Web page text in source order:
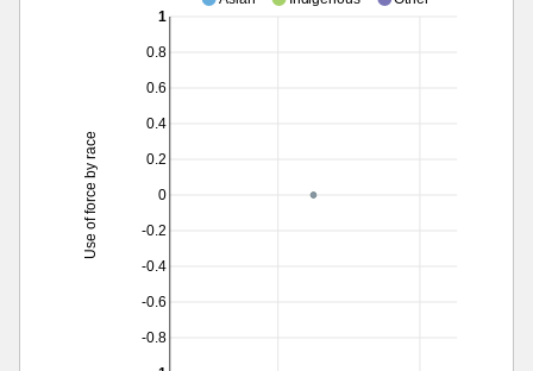
-0.8
-0.6
-0.4
-0.2
0
0.2
0.4
0.6
0.8
Use of force by race
1